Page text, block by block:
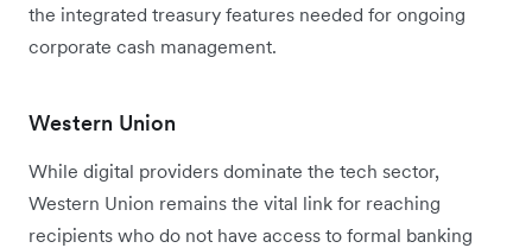
the integrated treasury features needed for ongoing
corporate cash management.
Western Union
While digital providers dominate the tech sector,
Western Union remains the vital link for reaching
recipients who do not have access to formal banking